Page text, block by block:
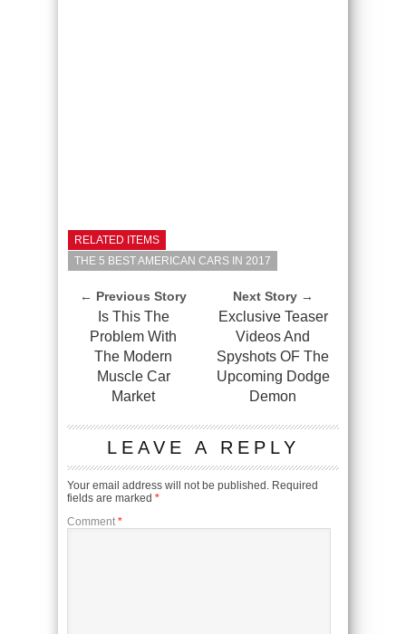
RELATED ITEMS
THE 5 BEST AMERICAN CARS IN 2017
← Previous Story
Is This The
Problem With
The Modern
Muscle Car
Market
Next Story →
Exclusive Teaser
Videos And
Spyshots OF The
Upcoming Dodge
Demon
LEAVE A REPLY
Your email address will not be published. Required
fields are marked *
Comment *